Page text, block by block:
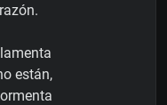
están,